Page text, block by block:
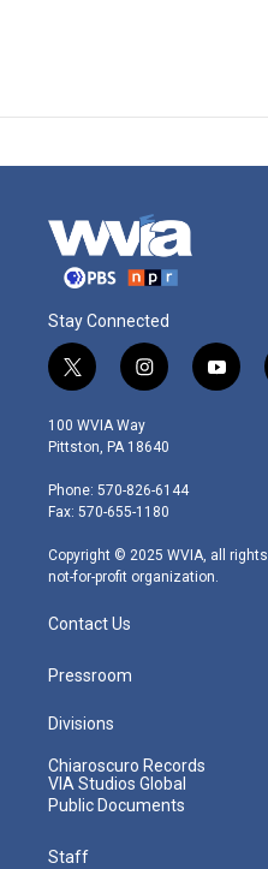
Stay Connected
t
w
i
t
e
r
i
n
s
t
g
r
m
y
o
100 WVIA Way
Pittston, PA 18640
Phone: 570-826-6144
Fax: 570-655-1180
Copyright © 2025 WVIA, all
not-for-profit organization.
Contact Us
Pressroom
Divisions
Chiaroscuro Records
VIA Studios Global
Public Documents
Staff